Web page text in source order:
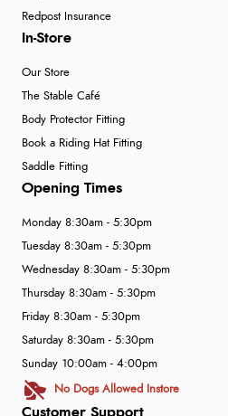
Redpost Insurance
In-Store
Our Store
The Stable Café
Body Protector Fitting
Book a Riding Hat Fitting
Saddle Fitting
Customer Support
Opening Times
Monday 8:30am - 5:30pm
Tuesday 8:30am - 5:30pm
Wednesday 8:30am - 5:30pm
Thursday 8:30am - 5:30pm
Friday 8:30am - 5:30pm
Saturday 8:30am - 5:30pm
Sunday 10:00am - 4:00pm
No Dogs Allowed Instore